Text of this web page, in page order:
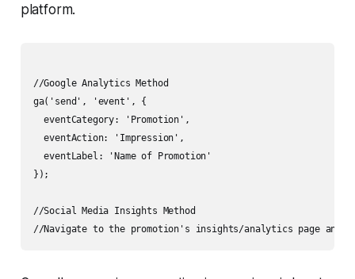
platform.
//Google Analytics Method
ga('send', 'event', {
  eventCategory: 'Promotion',
  eventAction: 'Impression',
  eventLabel: 'Name of Promotion'
});
//Social Media Insights Method